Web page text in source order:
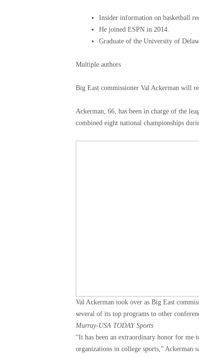
Insider information on basketball
He joined ESPN in 2014.
Graduate of the University of
Multiple authors
Big East commissioner Val Ackerman will
Ackerman, 66, has been in charge of the
combined eight national championships
Val Ackerman took over as Big East
several of its top programs to other
Murray-USA TODAY Sports
“It has been an extraordinary honor for me
organizations in college sports,” Ackerman